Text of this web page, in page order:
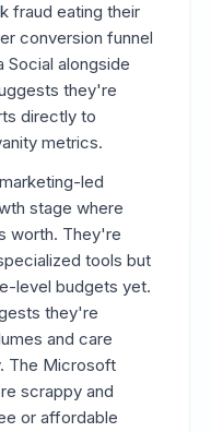
fraud eating their
conversion funnel
Social alongside
they're
directly to
metrics.
led
stage where
worth. They're
tools but
level budgets yet.
they're
and care
The Microsoft
scrappy and
or affordable